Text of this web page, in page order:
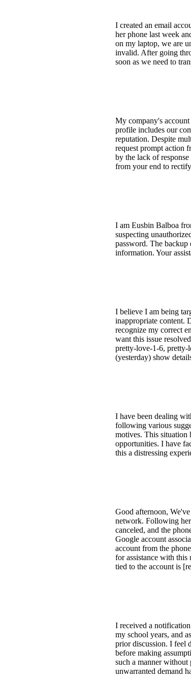
I created an email
her phone last week
on my laptop, we are
invalid. After going
soon as we need to
My company's
profile includes our
reputation. Despite
request prompt action
by the lack of
from your end to
I am Eusbin Balboa
suspecting
password. The backup
information. Your
I believe I am being
inappropriate content.
recognize my correct
want this issue
pretty-love-1-6,
(yesterday) show
I have been dealing
following various
motives. This situation
opportunities. I have
this a distressing
Good afternoon,
network. Following her
canceled, and the
Google account
account from the
for assistance with this
tied to the account is
I received a
my school years, and
prior discussion. I feel
before making
such a manner without
unwarranted demand